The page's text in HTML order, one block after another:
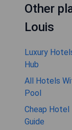
Other
Louis
Luxury
Hub
All Hotels
Pool
Cheap Hotel
Guide